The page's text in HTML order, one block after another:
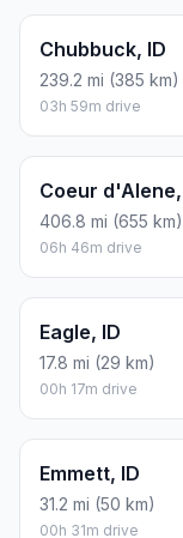
Chubbuck, ID
239.2 mi (385 km)
03h 59m drive
Coeur d'Alene,
406.8 mi (655 km)
06h 46m drive
Eagle, ID
17.8 mi (29 km)
00h 17m drive
Emmett, ID
31.2 mi (50 km)
00h 31m drive